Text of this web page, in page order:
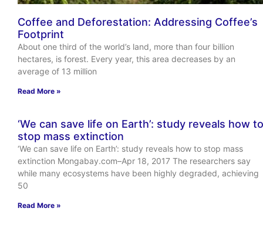
Coffee and Deforestation: Addressing Coffee’s
Footprint
About one third of the world’s land, more than four billion
hectares, is forest. Every year, this area decreases by an
average of 13 million
Read More »
‘We can save life on Earth’: study reveals how to
stop mass extinction
‘We can save life on Earth’: study reveals how to stop mass
extinction Mongabay.com–Apr 18, 2017 The researchers say
while many ecosystems have been highly degraded, achieving
50
Read More »